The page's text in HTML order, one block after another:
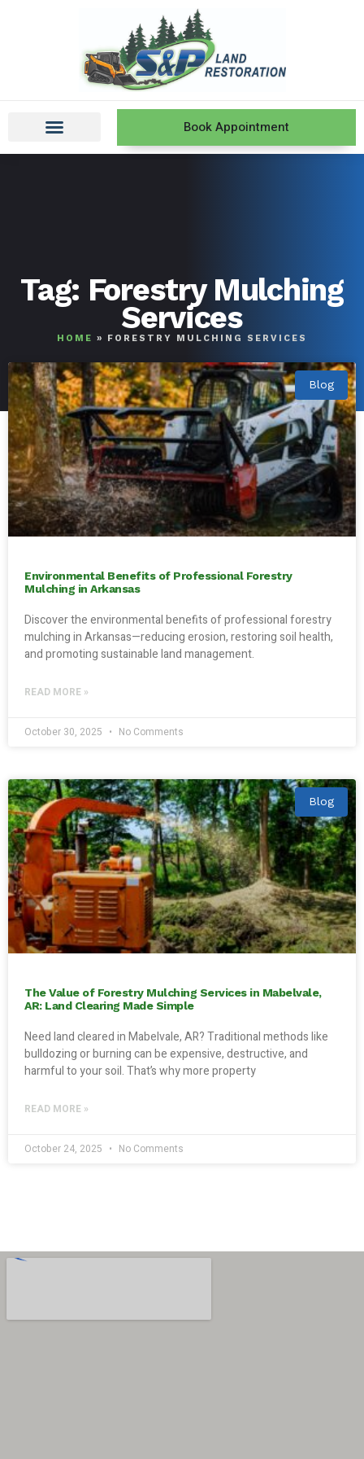
Book Appointment
Tag: Forestry Mulching
Services
HOME » FORESTRY MULCHING SERVICES
Blog
Environmental Benefits of Professional Forestry
Mulching in Arkansas
Discover the environmental benefits of professional forestry
mulching in Arkansas—reducing erosion, restoring soil health,
and promoting sustainable land management.
READ MORE »
October 30, 2025 No Comments
Blog
The Value of Forestry Mulching Services in Mabelvale,
AR: Land Clearing Made Simple
Need land cleared in Mabelvale, AR? Traditional methods like
bulldozing or burning can be expensive, destructive, and
harmful to your soil. That’s why more property
READ MORE »
October 24, 2025 No Comments